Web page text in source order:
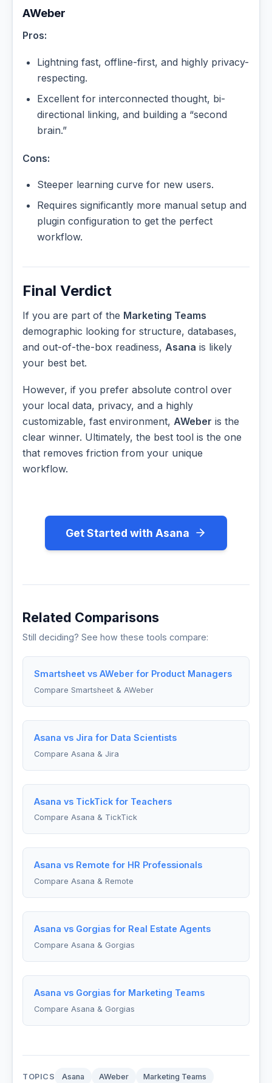
AWeber
Pros:
Lightning fast, offline-first, and highly privacy-
respecting.
Excellent for interconnected thought, bi-
directional linking, and building a “second
brain.”
Cons:
Steeper learning curve for new users.
Requires significantly more manual setup and
plugin configuration to get the perfect
workflow.
Final Verdict
If you are part of the Marketing Teams
demographic looking for structure, databases,
and out-of-the-box readiness, Asana is likely
your best bet.
However, if you prefer absolute control over
your local data, privacy, and a highly
customizable, fast environment, AWeber is the
clear winner. Ultimately, the best tool is the one
that removes friction from your unique
workflow.
Get Started with Asana
Related Comparisons
Still deciding? See how these tools compare:
Smartsheet vs AWeber for Product Managers
Compare Smartsheet & AWeber
Asana vs Jira for Data Scientists
Compare Asana & Jira
Asana vs TickTick for Teachers
Compare Asana & TickTick
Asana vs Remote for HR Professionals
Compare Asana & Remote
Asana vs Gorgias for Real Estate Agents
Compare Asana & Gorgias
Asana vs Gorgias for Marketing Teams
Compare Asana & Gorgias
TOPICS Asana AWeber Marketing Teams